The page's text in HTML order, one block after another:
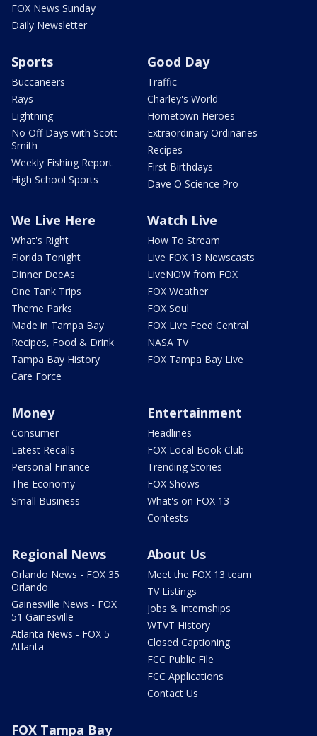
FOX News Sunday
Daily Newsletter
Sports
Buccaneers
Rays
Lightning
No Off Days with Scott
Smith
Weekly Fishing Report
High School Sports
Good Day
Traffic
Charley's World
Hometown Heroes
Extraordinary Ordinaries
Recipes
First Birthdays
Dave O Science Pro
We Live Here
What's Right
Florida Tonight
Dinner DeeAs
One Tank Trips
Theme Parks
Made in Tampa Bay
Recipes, Food & Drink
Tampa Bay History
Care Force
Watch Live
How To Stream
Live FOX 13 Newscasts
LiveNOW from FOX
FOX Weather
FOX Soul
FOX Live Feed Central
NASA TV
FOX Tampa Bay Live
Money
Consumer
Latest Recalls
Personal Finance
The Economy
Small Business
Entertainment
Headlines
FOX Local Book Club
Trending Stories
FOX Shows
What's on FOX 13
Contests
Regional News
Orlando News - FOX 35
Orlando
Gainesville News - FOX
51 Gainesville
Atlanta News - FOX 5
Atlanta
About Us
Meet the FOX 13 team
TV Listings
Jobs & Internships
WTVT History
Closed Captioning
FCC Public File
FCC Applications
Contact Us
FOX Tampa Bay